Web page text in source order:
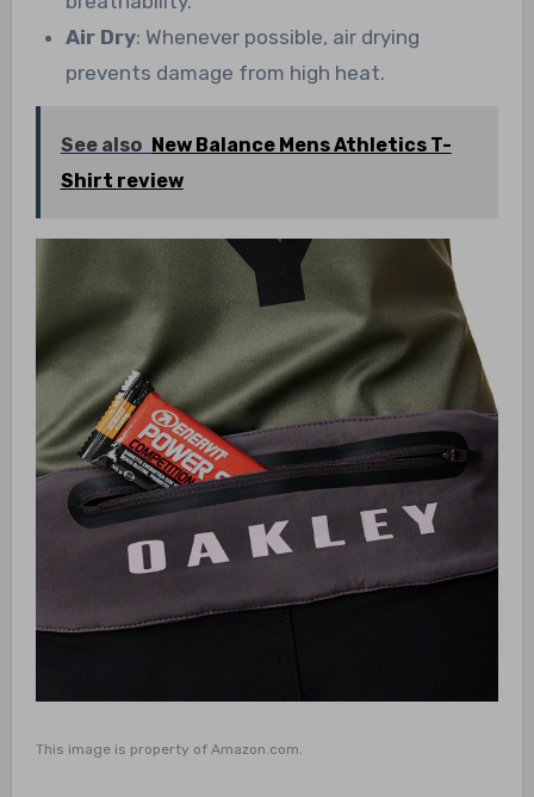
Air Dry: Whenever possible, air drying
prevents damage from high heat.
See also New Balance Mens Athletics T-
Shirt review
This image is property of Amazon.com.